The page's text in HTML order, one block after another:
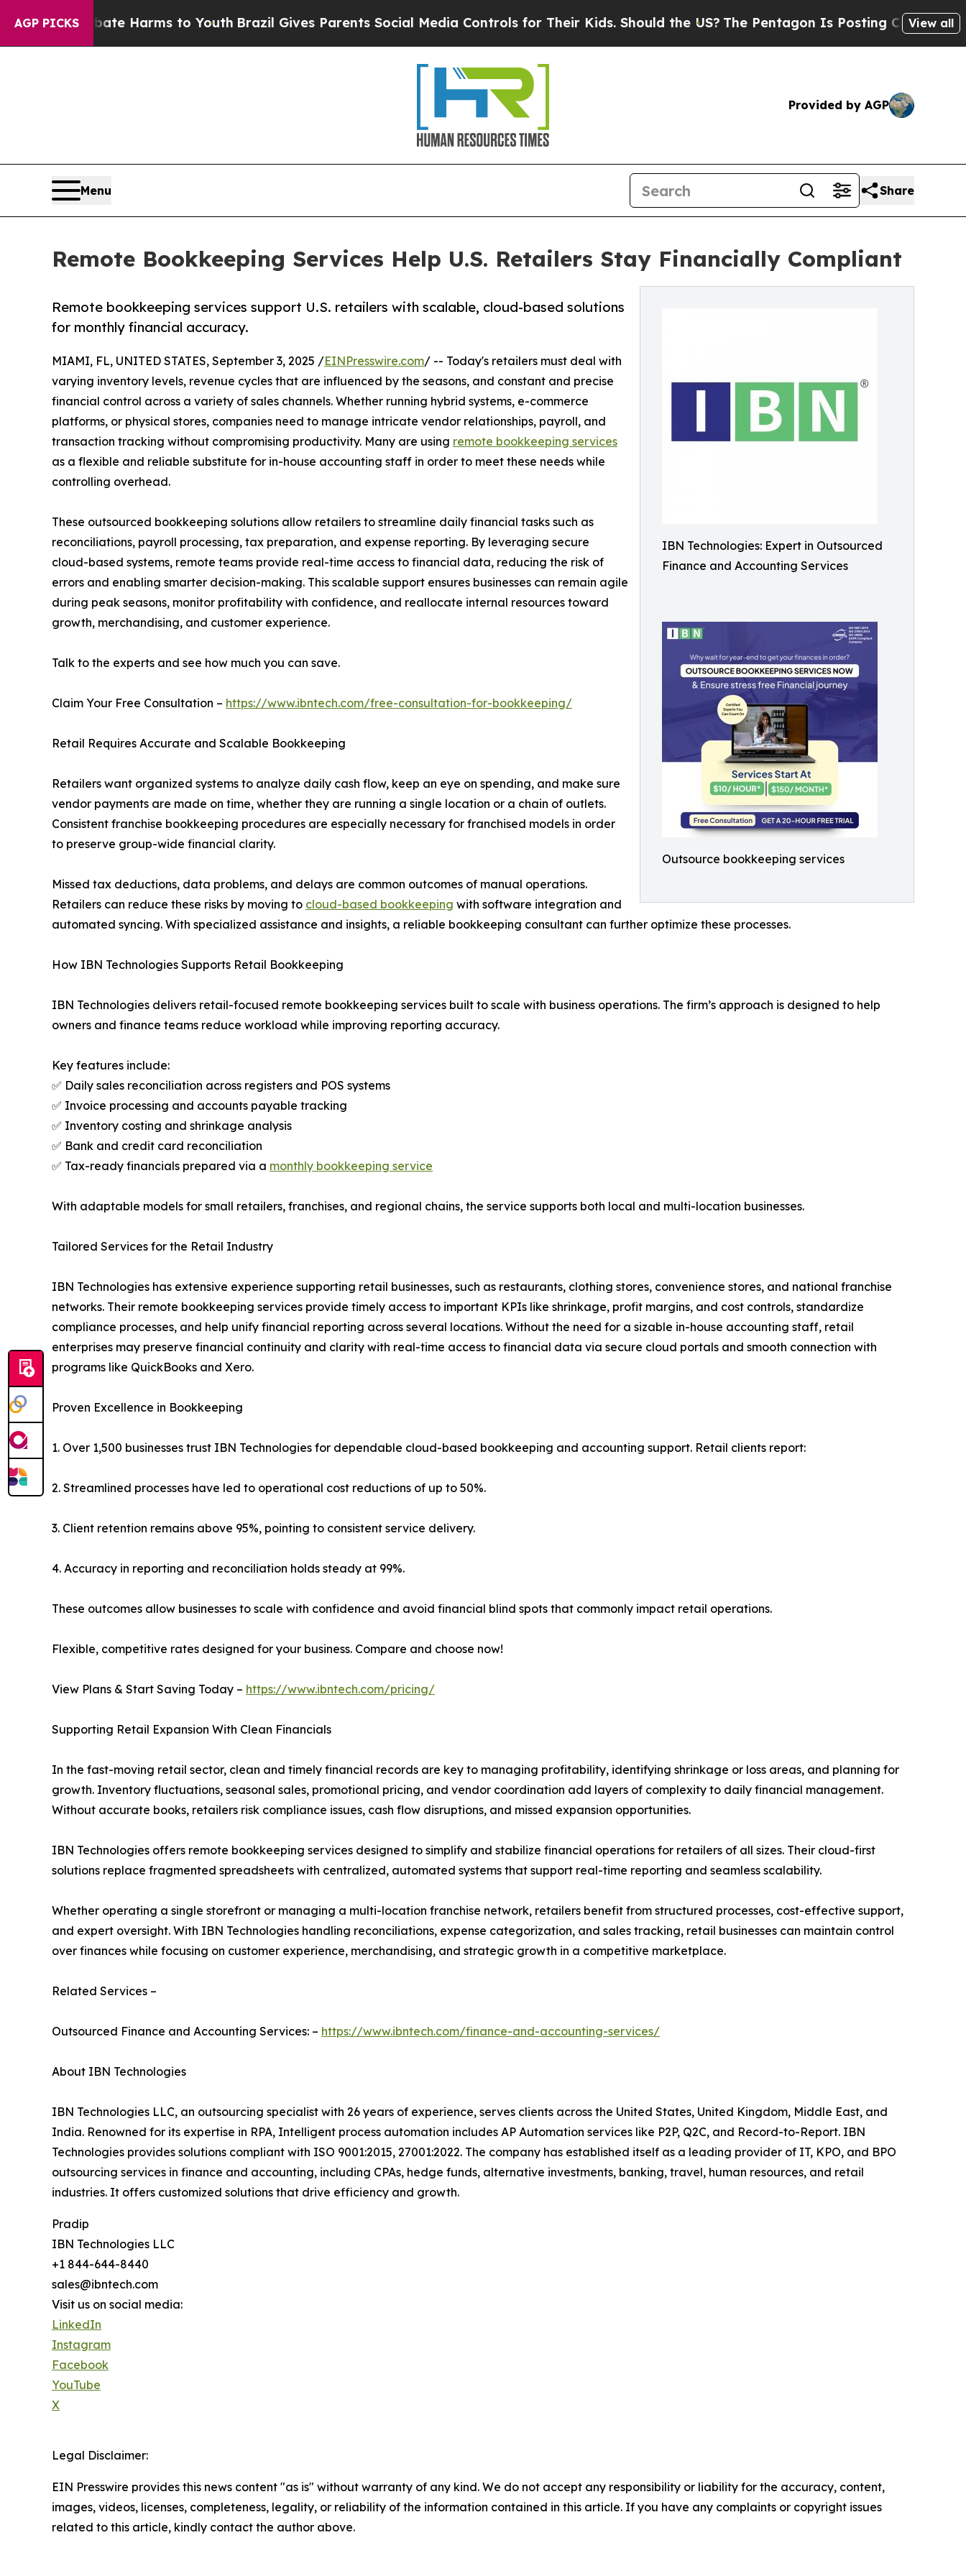
AGP PICKSHarms to YouthBrazil Gives Parents Social Media Controls for Their Kids. Should the US?The Pentagon Is Posting Cryptic Biblical View all
Provided by AGP
Menu Share
Remote Bookkeeping Services Help U.S. Retailers Stay Financially Compliant
IBN Technologies: Expert in Outsourced
Finance and Accounting Services
Outsource bookkeeping services
Remote bookkeeping services support U.S. retailers with scalable, cloud-based solutions
for monthly financial accuracy.
MIAMI, FL, UNITED STATES, September 3, 2025 /EINPresswire.com/ -- Today's retailers must deal with
varying inventory levels, revenue cycles that are influenced by the seasons, and constant and precise
financial control across a variety of sales channels. Whether running hybrid systems, e-commerce
platforms, or physical stores, companies need to manage intricate vendor relationships, payroll, and
transaction tracking without compromising productivity. Many are using remote bookkeeping services
as a flexible and reliable substitute for in-house accounting staff in order to meet these needs while
controlling overhead.
These outsourced bookkeeping solutions allow retailers to streamline daily financial tasks such as
reconciliations, payroll processing, tax preparation, and expense reporting. By leveraging secure
cloud-based systems, remote teams provide real-time access to financial data, reducing the risk of
errors and enabling smarter decision-making. This scalable support ensures businesses can remain agile
during peak seasons, monitor profitability with confidence, and reallocate internal resources toward
growth, merchandising, and customer experience.
Talk to the experts and see how much you can save.
Claim Your Free Consultation – https://www.ibntech.com/free-consultation-for-bookkeeping/
Retail Requires Accurate and Scalable Bookkeeping
Retailers want organized systems to analyze daily cash flow, keep an eye on spending, and make sure
vendor payments are made on time, whether they are running a single location or a chain of outlets.
Consistent franchise bookkeeping procedures are especially necessary for franchised models in order
to preserve group-wide financial clarity.
Missed tax deductions, data problems, and delays are common outcomes of manual operations.
Retailers can reduce these risks by moving to cloud-based bookkeeping with software integration and
automated syncing. With specialized assistance and insights, a reliable bookkeeping consultant can further optimize these processes.
How IBN Technologies Supports Retail Bookkeeping
IBN Technologies delivers retail-focused remote bookkeeping services built to scale with business operations. The firm’s approach is designed to help
owners and finance teams reduce workload while improving reporting accuracy.
Key features include:
✅ Daily sales reconciliation across registers and POS systems
✅ Invoice processing and accounts payable tracking
✅ Inventory costing and shrinkage analysis
✅ Bank and credit card reconciliation
✅ Tax-ready financials prepared via a monthly bookkeeping service
With adaptable models for small retailers, franchises, and regional chains, the service supports both local and multi-location businesses.
Tailored Services for the Retail Industry
IBN Technologies has extensive experience supporting retail businesses, such as restaurants, clothing stores, convenience stores, and national franchise
networks. Their remote bookkeeping services provide timely access to important KPIs like shrinkage, profit margins, and cost controls, standardize
compliance processes, and help unify financial reporting across several locations. Without the need for a sizable in-house accounting staff, retail
enterprises may preserve financial continuity and clarity with real-time access to financial data via secure cloud portals and smooth connection with
programs like QuickBooks and Xero.
Proven Excellence in Bookkeeping
1. Over 1,500 businesses trust IBN Technologies for dependable cloud-based bookkeeping and accounting support. Retail clients report:
2. Streamlined processes have led to operational cost reductions of up to 50%.
3. Client retention remains above 95%, pointing to consistent service delivery.
4. Accuracy in reporting and reconciliation holds steady at 99%.
These outcomes allow businesses to scale with confidence and avoid financial blind spots that commonly impact retail operations.
Flexible, competitive rates designed for your business. Compare and choose now!
View Plans & Start Saving Today – https://www.ibntech.com/pricing/
Supporting Retail Expansion With Clean Financials
In the fast-moving retail sector, clean and timely financial records are key to managing profitability, identifying shrinkage or loss areas, and planning for
growth. Inventory fluctuations, seasonal sales, promotional pricing, and vendor coordination add layers of complexity to daily financial management.
Without accurate books, retailers risk compliance issues, cash flow disruptions, and missed expansion opportunities.
IBN Technologies offers remote bookkeeping services designed to simplify and stabilize financial operations for retailers of all sizes. Their cloud-first
solutions replace fragmented spreadsheets with centralized, automated systems that support real-time reporting and seamless scalability.
Whether operating a single storefront or managing a multi-location franchise network, retailers benefit from structured processes, cost-effective support,
and expert oversight. With IBN Technologies handling reconciliations, expense categorization, and sales tracking, retail businesses can maintain control
over finances while focusing on customer experience, merchandising, and strategic growth in a competitive marketplace.
Related Services –
Outsourced Finance and Accounting Services: – https://www.ibntech.com/finance-and-accounting-services/
About IBN Technologies
IBN Technologies LLC, an outsourcing specialist with 26 years of experience, serves clients across the United States, United Kingdom, Middle East, and
India. Renowned for its expertise in RPA, Intelligent process automation includes AP Automation services like P2P, Q2C, and Record-to-Report. IBN
Technologies provides solutions compliant with ISO 9001:2015, 27001:2022. The company has established itself as a leading provider of IT, KPO, and BPO
outsourcing services in finance and accounting, including CPAs, hedge funds, alternative investments, banking, travel, human resources, and retail
industries. It offers customized solutions that drive efficiency and growth.
Pradip
IBN Technologies LLC
+1 844-644-8440
sales@ibntech.com
Visit us on social media:
LinkedIn
Instagram
Facebook
YouTube
X
Legal Disclaimer:
EIN Presswire provides this news content "as is" without warranty of any kind. We do not accept any responsibility or liability for the accuracy, content,
images, videos, licenses, completeness, legality, or reliability of the information contained in this article. If you have any complaints or copyright issues
related to this article, kindly contact the author above.